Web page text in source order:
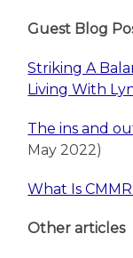
Guest Blog
Striking A
Living With
The ins and
May 2022)
What Is
Other articles